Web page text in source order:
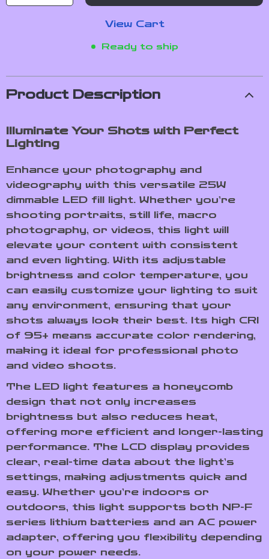
View Cart
Ready to ship
Product Description
Illuminate Your Shots with Perfect
Lighting
Enhance your photography and
videography with this versatile 25W
dimmable LED fill light. Whether you’re
shooting portraits, still life, macro
photography, or videos, this light will
elevate your content with consistent
and even lighting. With its adjustable
brightness and color temperature, you
can easily customize your lighting to suit
any environment, ensuring that your
shots always look their best. Its high CRI
of 95+ means accurate color rendering,
making it ideal for professional photo
and video shoots.
The LED light features a honeycomb
design that not only increases
brightness but also reduces heat,
offering more efficient and longer-lasting
performance. The LCD display provides
clear, real-time data about the light’s
settings, making adjustments quick and
easy. Whether you’re indoors or
outdoors, this light supports both NP-F
series lithium batteries and an AC power
adapter, offering you flexibility depending
on your power needs.